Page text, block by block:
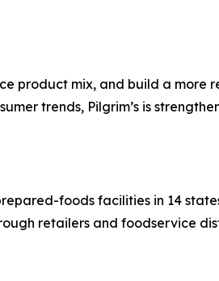
product mix, and build a more
trends, Pilgrim’s is
foods facilities in 14
retailers and foodservice